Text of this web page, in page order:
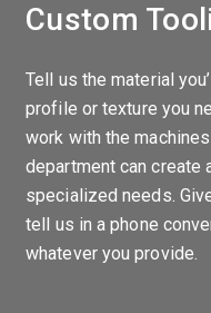
Custom
Tell us the material
profile or texture you
work with the
department can create
specialized needs.
tell us in a phone
whatever you provide.